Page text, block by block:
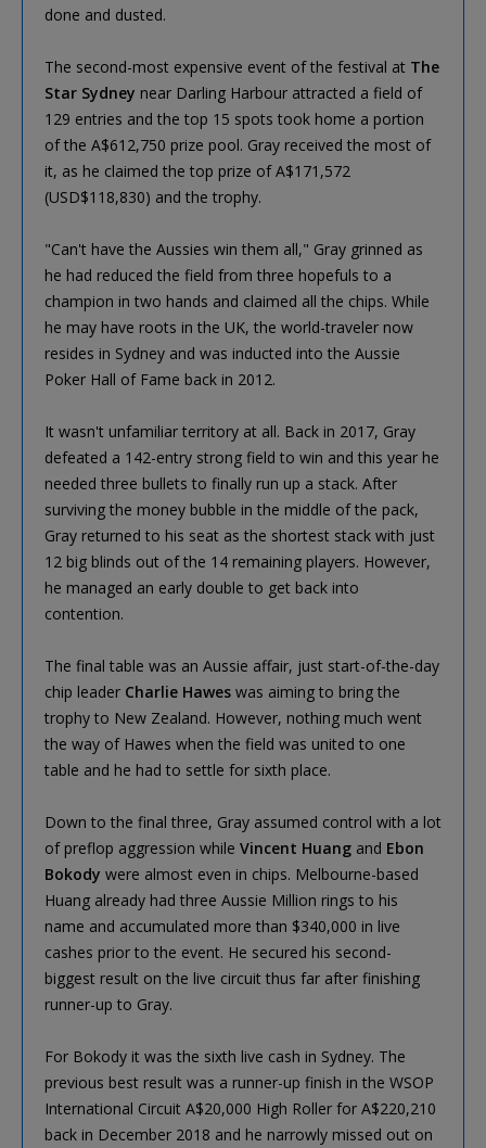
done and dusted.
The second-most expensive event of the festival at The
Star Sydney near Darling Harbour attracted a field of
129 entries and the top 15 spots took home a portion
of the A$612,750 prize pool. Gray received the most of
it, as he claimed the top prize of A$171,572
(USD$118,830) and the trophy.
"Can't have the Aussies win them all," Gray grinned as
he had reduced the field from three hopefuls to a
champion in two hands and claimed all the chips. While
he may have roots in the UK, the world-traveler now
resides in Sydney and was inducted into the Aussie
Poker Hall of Fame back in 2012.
It wasn't unfamiliar territory at all. Back in 2017, Gray
defeated a 142-entry strong field to win and this year he
needed three bullets to finally run up a stack. After
surviving the money bubble in the middle of the pack,
Gray returned to his seat as the shortest stack with just
12 big blinds out of the 14 remaining players. However,
he managed an early double to get back into
contention.
The final table was an Aussie affair, just start-of-the-day
chip leader Charlie Hawes was aiming to bring the
trophy to New Zealand. However, nothing much went
the way of Hawes when the field was united to one
table and he had to settle for sixth place.
Down to the final three, Gray assumed control with a lot
of preflop aggression while Vincent Huang and Ebon
Bokody were almost even in chips. Melbourne-based
Huang already had three Aussie Million rings to his
name and accumulated more than $340,000 in live
cashes prior to the event. He secured his second-
biggest result on the live circuit thus far after finishing
runner-up to Gray.
For Bokody it was the sixth live cash in Sydney. The
previous best result was a runner-up finish in the WSOP
International Circuit A$20,000 High Roller for A$220,210
back in December 2018 and he narrowly missed out on